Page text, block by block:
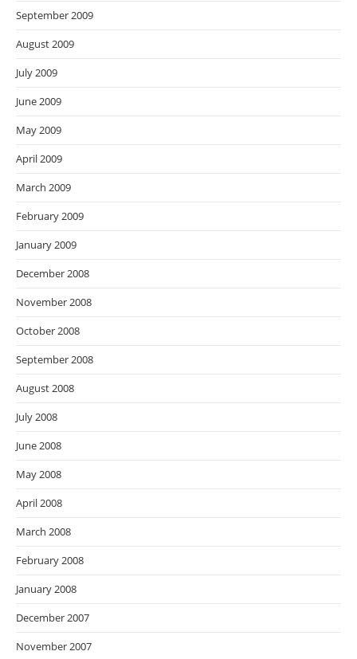
September 2009
August 2009
July 2009
June 2009
May 2009
April 2009
March 2009
February 2009
January 2009
December 2008
November 2008
October 2008
September 2008
August 2008
July 2008
June 2008
May 2008
April 2008
March 2008
February 2008
January 2008
December 2007
November 2007